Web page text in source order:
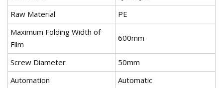
Raw Material
PE
Maximum Folding Width of
Film
600mm
Screw Diameter
50mm
Automation
Automatic